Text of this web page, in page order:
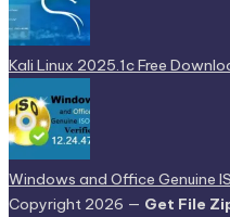
Kali Linux 2025.1c Free
Windows and Office Genuine
Copyright 2026 — Get File